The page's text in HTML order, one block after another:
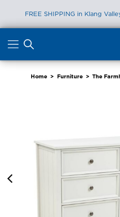
FREE SHIPPING in Klang
content
Home > Furniture > The